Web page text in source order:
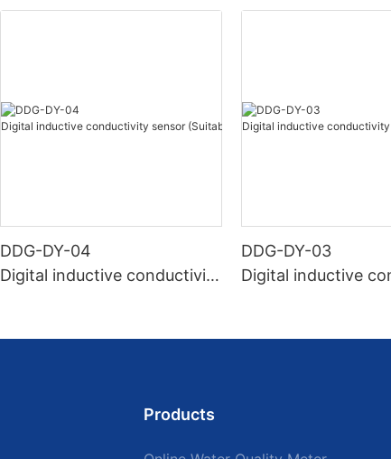
DDG-DY-04
Digital inductive conductivity
DDG-DY-03
Digital inductive
Products